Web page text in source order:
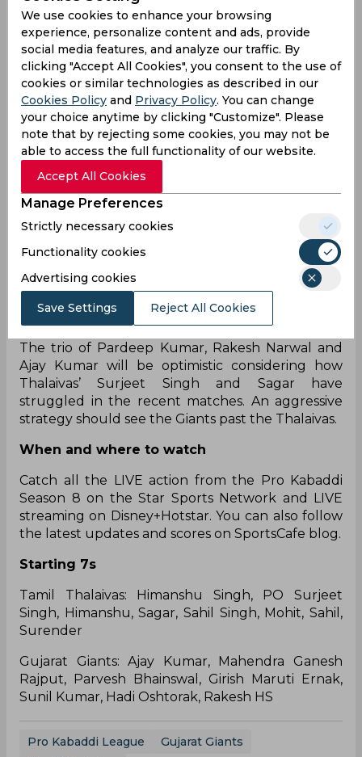
men the confidence.
Points difference will also be important which
means they should concentrate on getting big
wins. Thalaivas are already out of the Playoff race
and might field a weak side to give the entire
squad an opportunity. Bengal beat the Tamil
team by 31 points in their last outing which will
give hope to the Giants.
Gujarat's cover combination of Sunil Kumar and
Parvesh Bhainswal will once again be required to
be in good form. The likes of Manjeet and
Himanshu can create problems if allowed to
settle down. Girish Ernak in the right corner will
also need to be wary of any pacy attacks. Gujarat
is a team that derives its energy from defensive
stability – if the defence clicks the attack
inadvertently shines.
The trio of Pardeep Kumar, Rakesh Narwal and
Ajay Kumar will be optimistic considering how
Thalaivas’ Surjeet Singh and Sagar have
struggled in the recent matches. An aggressive
strategy should see the Giants past the Thalaivas.
When and where to watch
Catch all the LIVE action from the Pro Kabaddi
Season 8 on the Star Sports Network and LIVE
streaming on Disney+Hotstar. You can also follow
the latest updates and scores on SportsCafe blog.
Starting 7s
Tamil Thalaivas: Himanshu Singh, PO Surjeet
Singh, Himanshu, Sagar, Sahil Singh, Mohit, Sahil,
Surender
Gujarat Giants: Ajay Kumar, Mahendra Ganesh
Rajput, Parvesh Bhainswal, Girish Maruti Ernak,
Sunil Kumar, Hadi Oshtorak, Rakesh HS
Pro Kabaddi League
Gujarat Giants
We use cookies to enhance your browsing
experience, personalize content and ads, provide
social media features, and analyze our traffic. By
clicking "Accept All Cookies", you consent to the use of
cookies or similar technologies as described in our
Cookies Policy and Privacy Policy. You can change
your choice anytime by clicking "Customize". Please
note that by rejecting some cookies, you may not be
able to access the full functionality of our website.
Accept All Cookies
Manage Preferences
Strictly necessary cookies
Functionality cookies
Advertising cookies
Save Settings Reject All Cookies